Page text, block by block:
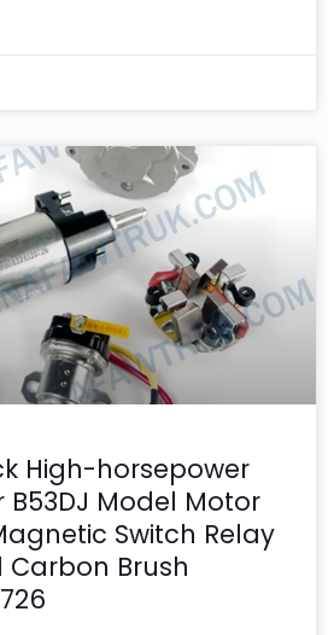
High-horsepower
Model Motor
Switch Relay
Carbon Brush